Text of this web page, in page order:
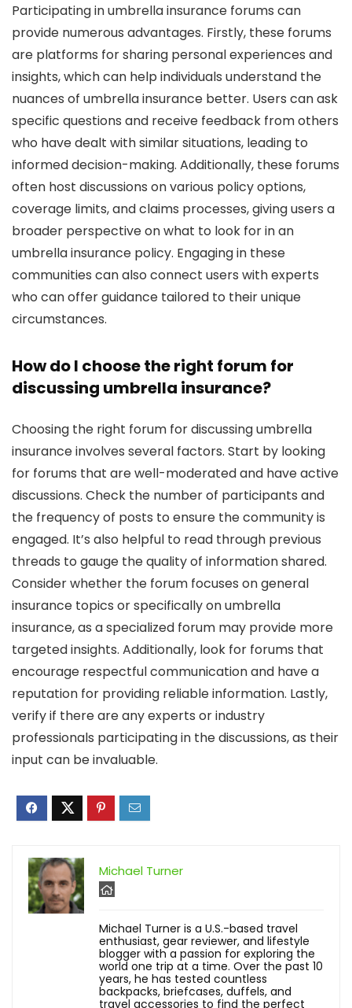
Participating in umbrella insurance forums can
provide numerous advantages. Firstly, these forums
are platforms for sharing personal experiences and
insights, which can help individuals understand the
nuances of umbrella insurance better. Users can ask
specific questions and receive feedback from others
who have dealt with similar situations, leading to
informed decision-making. Additionally, these forums
often host discussions on various policy options,
coverage limits, and claims processes, giving users a
broader perspective on what to look for in an
umbrella insurance policy. Engaging in these
communities can also connect users with experts
who can offer guidance tailored to their unique
circumstances.
How do I choose the right forum for
discussing umbrella insurance?
Choosing the right forum for discussing umbrella
insurance involves several factors. Start by looking
for forums that are well-moderated and have active
discussions. Check the number of participants and
the frequency of posts to ensure the community is
engaged. It’s also helpful to read through previous
threads to gauge the quality of information shared.
Consider whether the forum focuses on general
insurance topics or specifically on umbrella
insurance, as a specialized forum may provide more
targeted insights. Additionally, look for forums that
encourage respectful communication and have a
reputation for providing reliable information. Lastly,
verify if there are any experts or industry
professionals participating in the discussions, as their
input can be invaluable.
Michael Turner
Michael Turner is a U.S.-based travel
enthusiast, gear reviewer, and lifestyle
blogger with a passion for exploring the
world one trip at a time. Over the past 10
years, he has tested countless
backpacks, briefcases, duffels, and
travel accessories to find the perfect